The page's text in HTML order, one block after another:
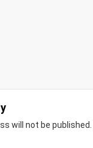
will not be published.